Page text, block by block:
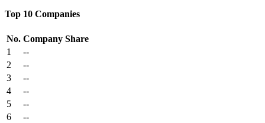
Top 10 Companies
No. Company Share
1
--
2
--
3
--
4
--
5
--
6
--